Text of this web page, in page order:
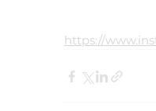
https://